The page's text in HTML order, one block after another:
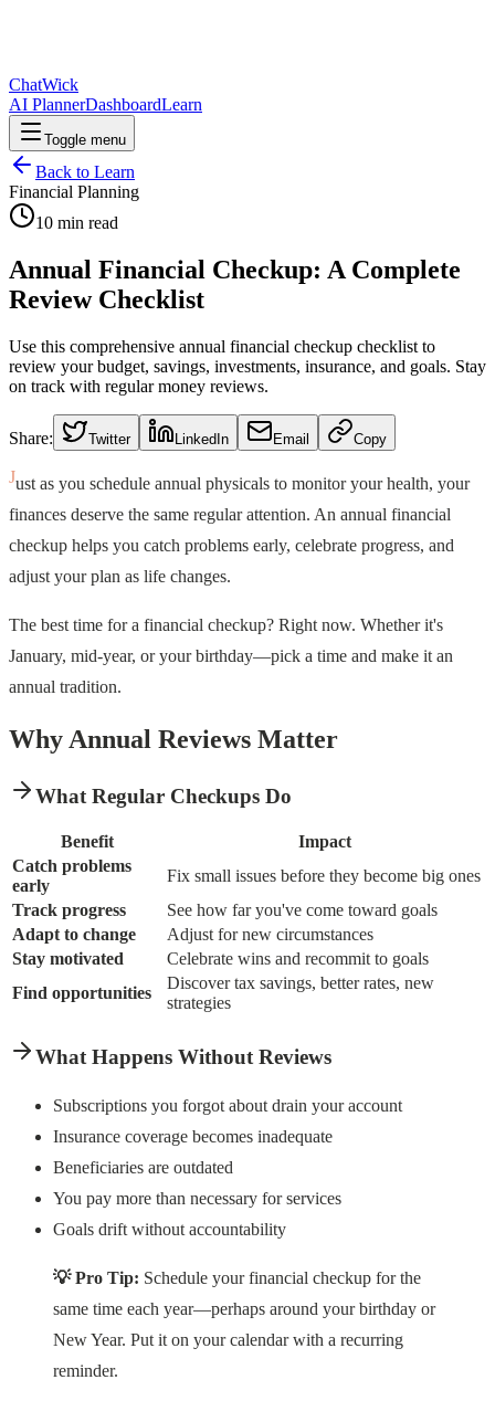
ChatWick
AI PlannerDashboardLearn
Toggle menu
Back to Learn
Financial Planning
10 min read
Annual Financial Checkup: A Complete
Review Checklist
Use this comprehensive annual financial checkup checklist to
review your budget, savings, investments, insurance, and goals. Stay
on track with regular money reviews.
Share: Twitter LinkedIn Email Copy
Just as you schedule annual physicals to monitor your health, your
finances deserve the same regular attention. An annual financial
checkup helps you catch problems early, celebrate progress, and
adjust your plan as life changes.
The best time for a financial checkup? Right now. Whether it's
January, mid-year, or your birthday—pick a time and make it an
annual tradition.
Why Annual Reviews Matter
What Regular Checkups Do
Benefit
Impact
Catch problems
early
Fix small issues before they become big ones
Track progress
See how far you've come toward goals
Adapt to change
Adjust for new circumstances
Stay motivated
Celebrate wins and recommit to goals
Find opportunities
Discover tax savings, better rates, new
strategies
What Happens Without Reviews
Subscriptions you forgot about drain your account
Insurance coverage becomes inadequate
Beneficiaries are outdated
You pay more than necessary for services
Goals drift without accountability
💡 Pro Tip: Schedule your financial checkup for the
same time each year—perhaps around your birthday or
New Year. Put it on your calendar with a recurring
reminder.